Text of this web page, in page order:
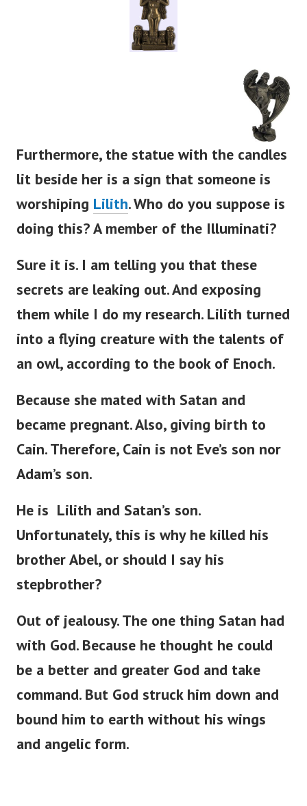
Furthermore, the statue with the candles
lit beside her is a sign that someone is
worshiping Lilith. Who do you suppose is
doing this? A member of the Illuminati?
Sure it is. I am telling you that these
secrets are leaking out. And exposing
them while I do my research. Lilith turned
into a flying creature with the talents of
an owl, according to the book of Enoch.
Because she mated with Satan and
became pregnant. Also, giving birth to
Cain. Therefore, Cain is not Eve’s son nor
Adam’s son.
He is Lilith and Satan’s son.
Unfortunately, this is why he killed his
brother Abel, or should I say his
stepbrother?
Out of jealousy. The one thing Satan had
with God. Because he thought he could
be a better and greater God and take
command. But God struck him down and
bound him to earth without his wings
and angelic form.